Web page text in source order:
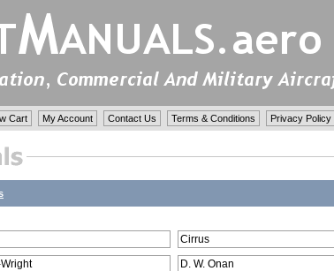
Cart My Account Contact Us Terms & Conditions Privacy Policy
Cirrus
D. W. Onan